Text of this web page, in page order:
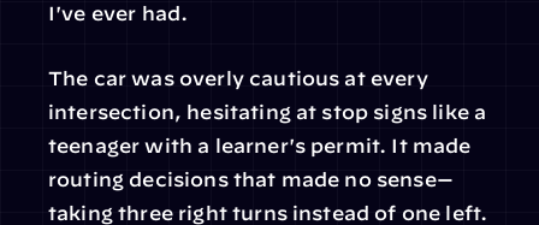
I've ever had.
The car was overly cautious at every
intersection, hesitating at stop signs like a
teenager with a learner's permit. It made
routing decisions that made no sense—
taking three right turns instead of one left.